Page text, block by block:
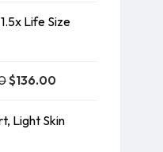
Life Size
$136.00
Light Skin